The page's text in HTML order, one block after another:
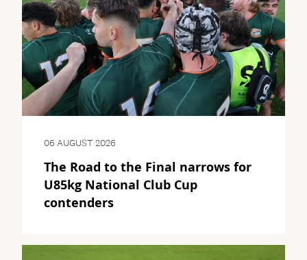
06 AUGUST 2026
The Road to the Final narrows for
U85kg National Club Cup
contenders